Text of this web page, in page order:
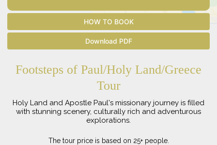
HOW TO BOOK
Download PDF
Footsteps of Paul/Holy Land/Greece
Tour
Holy Land and Apostle Paul's missionary journey is filled
with stunning scenery, culturally rich and adventurous
explorations.
The tour price is based on 25+ people.